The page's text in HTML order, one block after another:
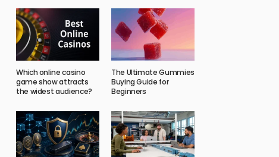
Which online casino
game show attracts
the widest audience?
The Ultimate Gummies
Buying Guide for
Beginners